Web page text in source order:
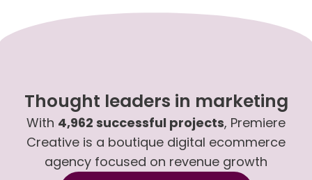
Thought leaders in marketing
With 4,962 successful projects, Premiere
Creative is a boutique digital ecommerce
agency focused on revenue growth